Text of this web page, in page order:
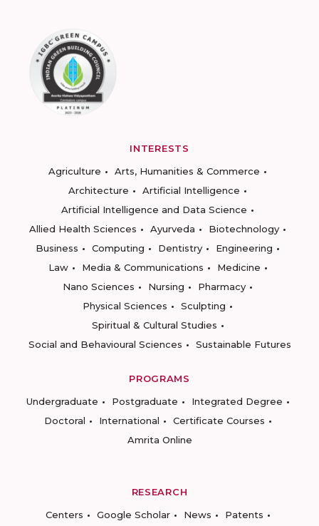
INTERESTS
Agriculture
Arts, Humanities & Commerce
Architecture
Artificial Intelligence
Artificial Intelligence and Data Science
Allied Health Sciences
Ayurveda
Biotechnology
Business
Computing Dentistry
Engineering
Law
Media & Communications
Medicine
Nano Sciences
Nursing
Pharmacy
Physical Sciences
Sculpting
Spiritual & Cultural Studies
Social and Behavioural Sciences
Sustainable Futures
PROGRAMS
Undergraduate
Postgraduate
Integrated Degree
Doctoral
International
Certificate Courses
Amrita Online
RESEARCH
Centers
Google Scholar News
Patents